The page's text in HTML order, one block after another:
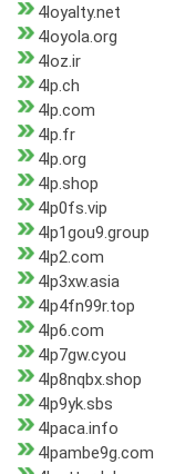
4loyalty.net
4loyola.org
4loz.ir
4lp.ch
4lp.com
4lp.fr
4lp.org
4lp.shop
4lp0fs.vip
4lp1gou9.group
4lp2.com
4lp3xw.asia
4lp4fn99r.top
4lp6.com
4lp7gw.cyou
4lp8nqbx.shop
4lp9yk.sbs
4lpaca.info
4lpambe9g.com